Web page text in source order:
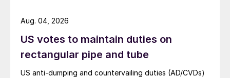
US votes to maintain duties on
rectangular pipe and tube
US anti-dumping and countervailing duties (AD/CVDs)
Aug. 04, 2026